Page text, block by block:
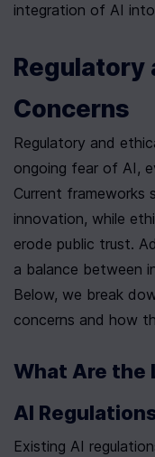
integration of AI
Regulatory
Concerns
Regulatory and
ongoing fear of AI,
Current frameworks
innovation, while
erode public trust.
a balance between
Below, we break
concerns and how
What Are the
AI
Existing AI